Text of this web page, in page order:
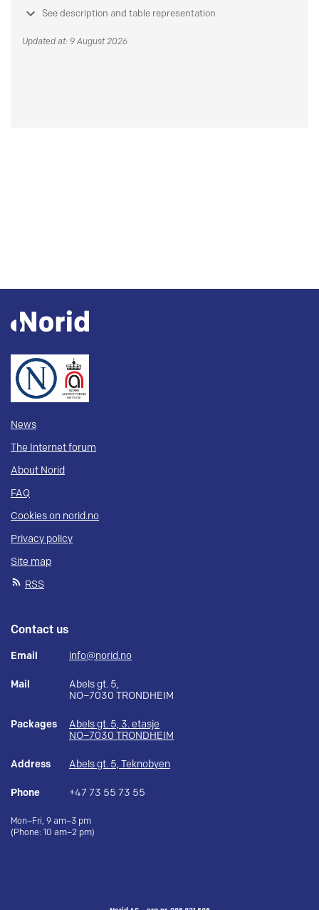
See description and table representation
Updated at: 9 August 2026
News
The Internet forum
About Norid
FAQ
Cookies on norid.no
Privacy policy
Site map
RSS
Contact us
Email info@norid.no
Mail
Abels gt. 5,
NO–7030 TRONDHEIM
Packages
Abels gt. 5, 3. etasje
NO–7030 TRONDHEIM
Address Abels gt. 5, Teknobyen
Phone +47 73 55 73 55
Mon–Fri, 9 am–3 pm
(Phone: 10 am–2 pm)